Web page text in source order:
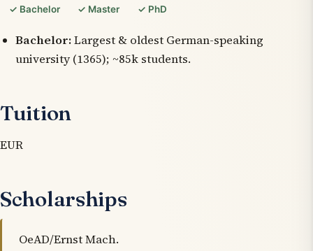
✓ Bachelor ✓ Master ✓ PhD
Bachelor:Largest & oldest German-speaking
university (1365); ~85k students.
Tuition
EUR
Scholarships
OeAD/Ernst Mach.